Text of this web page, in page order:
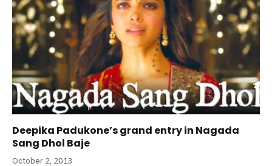
Deepika Padukone’s grand entry in Nagada
Sang Dhol Baje
October 2, 2013